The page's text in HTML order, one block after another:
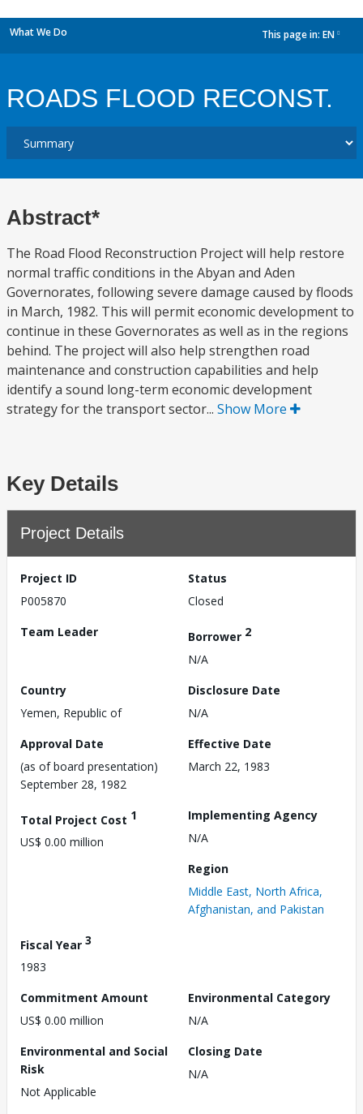
What We Do This page in: EN
ROADS FLOOD RECONST.
Abstract*
The Road Flood Reconstruction Project will help restore
normal traffic conditions in the Abyan and Aden
Governorates, following severe damage caused by floods
in March, 1982. This will permit economic development to
continue in these Governorates as well as in the regions
behind. The project will also help strengthen road
maintenance and construction capabilities and help
identify a sound long-term economic development
strategy for the transport sector... Show More
Key Details
Project Details
Project ID
P005870
Status
Closed
Team Leader
Borrower 2
N/A
Country
Yemen, Republic of
Disclosure Date
N/A
Approval Date
(as of board presentation)
September 28, 1982
Effective Date
March 22, 1983
Total Project Cost 1
US$ 0.00 million
Implementing Agency
N/A
Region
Middle East, North Africa,
Afghanistan, and Pakistan
Fiscal Year 3
1983
Commitment Amount
US$ 0.00 million
Environmental Category
N/A
Environmental and Social
Risk
Not Applicable
Closing Date
N/A